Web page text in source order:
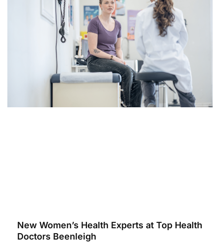
New Women’s Health Experts at Top Health
Doctors Beenleigh